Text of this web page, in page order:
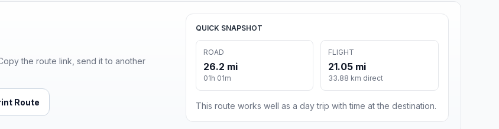
the route link, send it to another
Route
QUICK SNAPSHOT
ROAD
26.2 mi
01h 01m
FLIGHT
21.05 mi
33.88 km direct
This route works well as a day trip with time at the destination.